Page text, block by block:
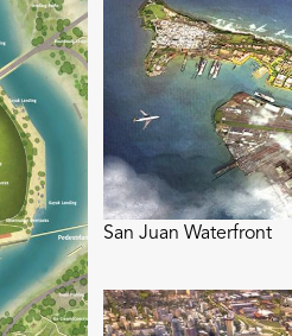
San Juan Waterfront